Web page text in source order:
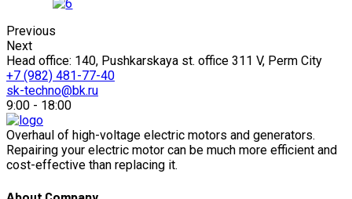
Previous
Next
Head office: 140, Pushkarskaya st. office 311 V, Perm City
+7 (982) 481-77-40
sk-techno@bk.ru
9:00 - 18:00
Overhaul of high-voltage electric motors and generators.
Repairing your electric motor can be much more efficient and
cost-effective than replacing it.